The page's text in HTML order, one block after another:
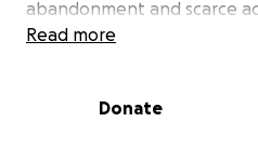
abandonment and scarce
young people aged 5-16
prisoners, released from
Read more
Donate